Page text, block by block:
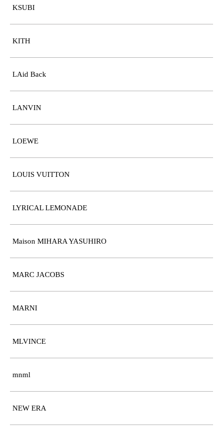
KSUBI
KITH
LAid Back
LANVIN
LOEWE
LOUIS VUITTON
LYRICAL LEMONADE
Maison MIHARA YASUHIRO
MARC JACOBS
MARNI
MLVINCE
mnml
NEW ERA